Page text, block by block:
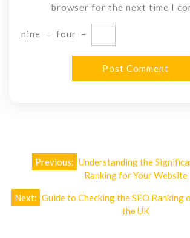
browser for the next time I
nine − four =
Post
navigation
Previous: Understanding the
Ranking for Your Website
Next: Guide to Checking the SEO Ranking
the UK